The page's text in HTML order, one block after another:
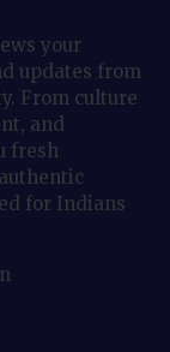
your
updates from
From culture
and
fresh
for Indians